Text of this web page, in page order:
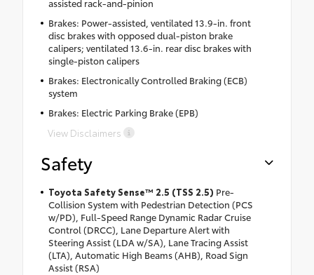
assisted rack-and-pinion
Brakes: Power-assisted, ventilated 13.9-in. front
disc brakes with opposed dual-piston brake
calipers; ventilated 13.6-in. rear disc brakes with
single-piston calipers
Brakes: Electronically Controlled Braking (ECB)
system
Brakes: Electric Parking Brake (EPB)
View Disclaimers
Safety
Toyota Safety Sense™ 2.5 (TSS 2.5) Pre-
Collision System with Pedestrian Detection (PCS
w/PD), Full-Speed Range Dynamic Radar Cruise
Control (DRCC), Lane Departure Alert with
Steering Assist (LDA w/SA), Lane Tracing Assist
(LTA), Automatic High Beams (AHB), Road Sign
Assist (RSA)